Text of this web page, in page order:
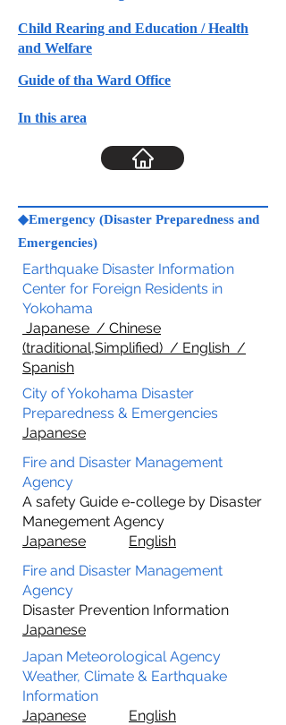
Child Rearing and Education / Health
and Welfare
Guide of tha Ward Office
In this area
◆Emergency (Disaster Preparedness and
Emergencies)
Earthquake Disaster Information
Center for Foreign Residents in
Yokohama
Japanese / Chinese
(traditional,Simplified) / English /
Spanish
City of Yokohama Disaster
Preparedness & Emergencies
Japanese
Fire and Disaster Management
Agency
A safety Guide e-college by Disaster
Manegement Agency
Japanese
English
Fire and Disaster Management
Agency
Disaster Prevention Information
Japanese
Japan Meteorological Agency
Weather, Climate & Earthquake
Information
Japanese
English